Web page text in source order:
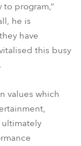
program,”
he is
have
this busy
values which
ultimately